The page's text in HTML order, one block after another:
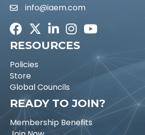
Email icon and link
info@iaem.com
FacebookTwitterLinkedInInstagramYoutube icon
RESOURCES
Policies
Store
Global Councils
READY TO JOIN?
Membership Benefits